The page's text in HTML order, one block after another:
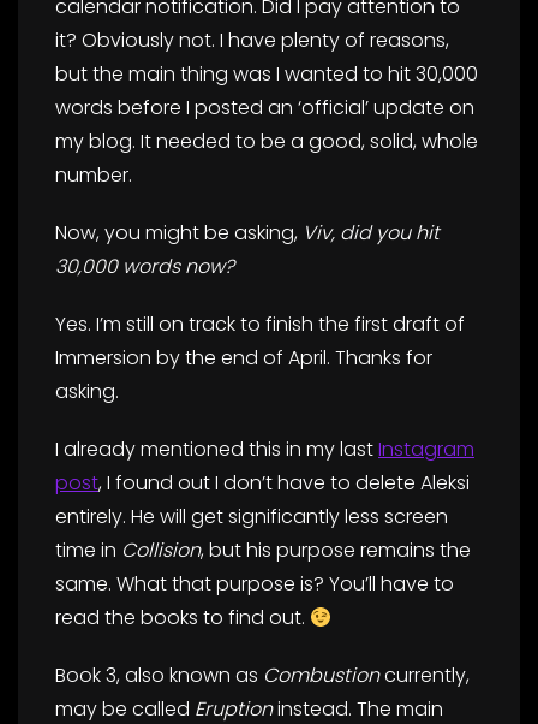
calendar notification. Did I pay attention to
it? Obviously not. I have plenty of reasons,
but the main thing was I wanted to hit 30,000
words before I posted an ‘official’ update on
my blog. It needed to be a good, solid, whole
number.
Now, you might be asking, Viv, did you hit
30,000 words now?
Yes. I’m still on track to finish the first draft of
Immersion by the end of April. Thanks for
asking.
I already mentioned this in my lastInstagram
post, I found out I don’t have to delete Aleksi
entirely. He will get significantly less screen
time in Collision, but his purpose remains the
same. What that purpose is? You’ll have to
read the books to find out.
Book 3, also known as Combustioncurrently,
may be called Eruptioninstead. The main